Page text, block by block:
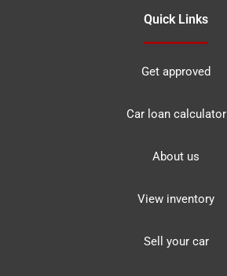
Quick Links
Get approved
Car loan calculator
About us
View inventory
Sell your car